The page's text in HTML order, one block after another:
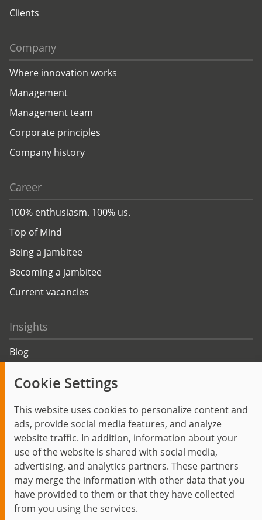
Cookie Settings
This website uses cookies to personalize content and
ads, provide social media features, and analyze
website traffic. In addition, information about your
use of the website is shared with social media,
advertising, and analytics partners. These partners
may merge the information with other data that you
have provided to them or that they have collected
from you using the services.
Clients
Company
Where innovation works
Management
Management team
Corporate principles
Company history
Career
100% enthusiasm. 100% us.
Top of Mind
Being a jambitee
Becoming a jambitee
Current vacancies
Insights
Blog
Events
Start Privacy Policy Legal Notice
Contact
jambit auf instagram
jambit auf kununujambit auf linkedin
© 1999–2026 jambit GmbH. All rights reserved.